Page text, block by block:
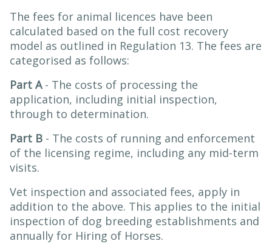
The fees for animal licences have been
calculated based on the full cost recovery
model as outlined in Regulation 13. The fees are
categorised as follows:
Part A- The costs of processing the
application, including initial inspection,
through to determination.
Part B - The costs of running and enforcement
of the licensing regime, including any mid-term
visits.
Vet inspection and associated fees, apply in
addition to the above. This applies to the initial
inspection of dog breeding establishments and
annually for Hiring of Horses.